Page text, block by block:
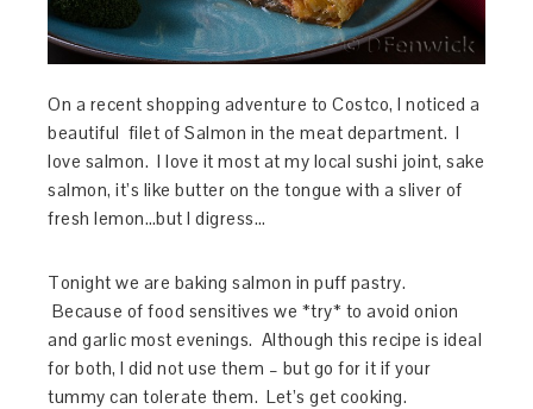
On a recent shopping adventure to Costco, I noticed a
beautiful filet of Salmon in the meat department. I
love salmon. I love it most at my local sushi joint, sake
salmon, it’s like butter on the tongue with a sliver of
fresh lemon…but I digress…
Tonight we are baking salmon in puff pastry.
Because of food sensitives we *try* to avoid onion
and garlic most evenings. Although this recipe is ideal
for both, I did not use them – but go for it if your
tummy can tolerate them. Let’s get cooking.